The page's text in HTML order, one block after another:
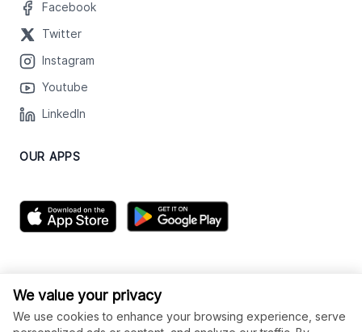
Facebook
Twitter
Instagram
Youtube
LinkedIn
OUR APPS
We value your privacy
We use cookies to enhance your browsing experience, serve